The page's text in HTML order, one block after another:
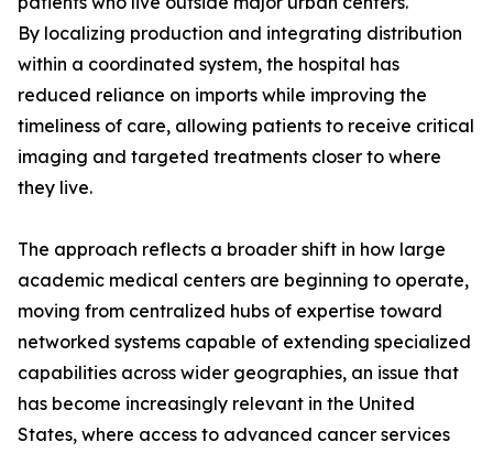
By localizing production and integrating distribution
within a coordinated system, the hospital has
reduced reliance on imports while improving the
timeliness of care, allowing patients to receive critical
imaging and targeted treatments closer to where
they live.
The approach reflects a broader shift in how large
academic medical centers are beginning to operate,
moving from centralized hubs of expertise toward
networked systems capable of extending specialized
capabilities across wider geographies, an issue that
has become increasingly relevant in the United
States, where access to advanced cancer services